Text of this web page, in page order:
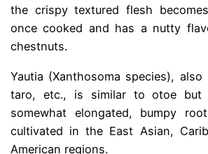
the crispy textured flesh
once cooked and has a nutty
chestnuts.
Yautia (Xanthosoma species),
taro, etc., is similar to otoe but
somewhat elongated, bumpy
cultivated in the East Asian,
American regions.